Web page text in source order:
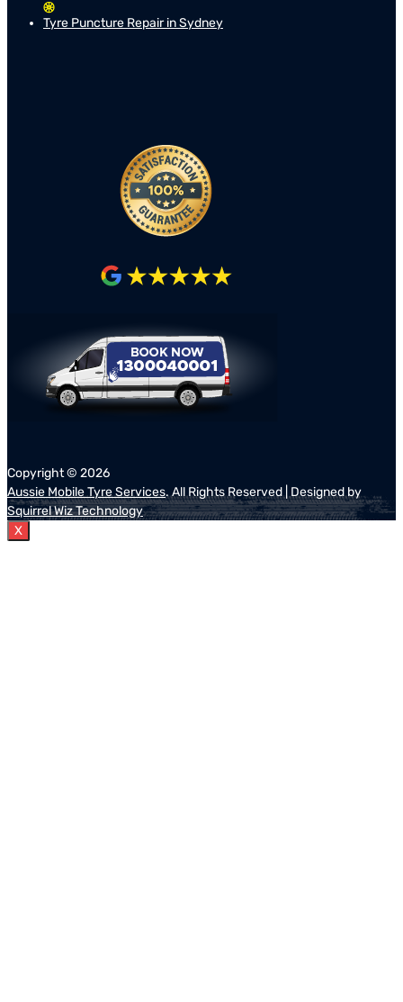
Tyre Puncture Repair in Sydney
Copyright © 2026
Aussie Mobile Tyre Services. All Rights Reserved | Designed by
Squirrel Wiz Technology
X